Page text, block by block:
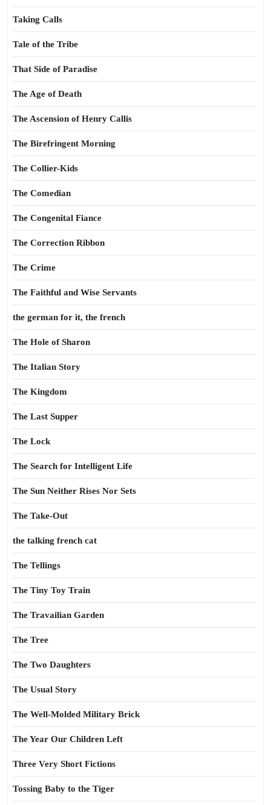
Taking Calls
Tale of the Tribe
That Side of Paradise
The Age of Death
The Ascension of Henry Callis
The Birefringent Morning
The Collier-Kids
The Comedian
The Congenital Fiance
The Correction Ribbon
The Crime
The Faithful and Wise Servants
the german for it, the french
The Hole of Sharon
The Italian Story
The Kingdom
The Last Supper
The Lock
The Search for Intelligent Life
The Sun Neither Rises Nor Sets
The Take-Out
the talking french cat
The Tellings
The Tiny Toy Train
The Travailian Garden
The Tree
The Two Daughters
The Usual Story
The Well-Molded Military Brick
The Year Our Children Left
Three Very Short Fictions
Tossing Baby to the Tiger